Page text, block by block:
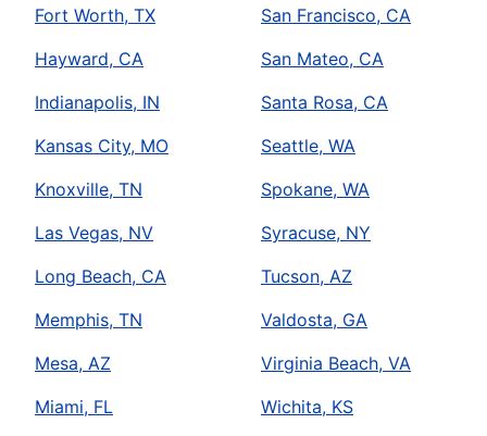
Fort Worth, TX
Hayward, CA
Indianapolis, IN
Kansas City, MO
Knoxville, TN
Las Vegas, NV
Long Beach, CA
Memphis, TN
Mesa, AZ
Miami, FL
San Francisco, CA
San Mateo, CA
Santa Rosa, CA
Seattle, WA
Spokane, WA
Syracuse, NY
Tucson, AZ
Valdosta, GA
Virginia Beach, VA
Wichita, KS